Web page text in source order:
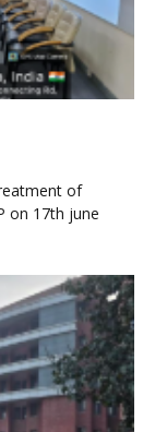
of
on 17th june